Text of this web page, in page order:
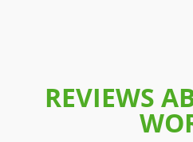
REVIEWS